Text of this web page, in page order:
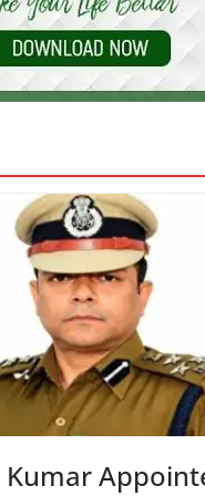
Kumar